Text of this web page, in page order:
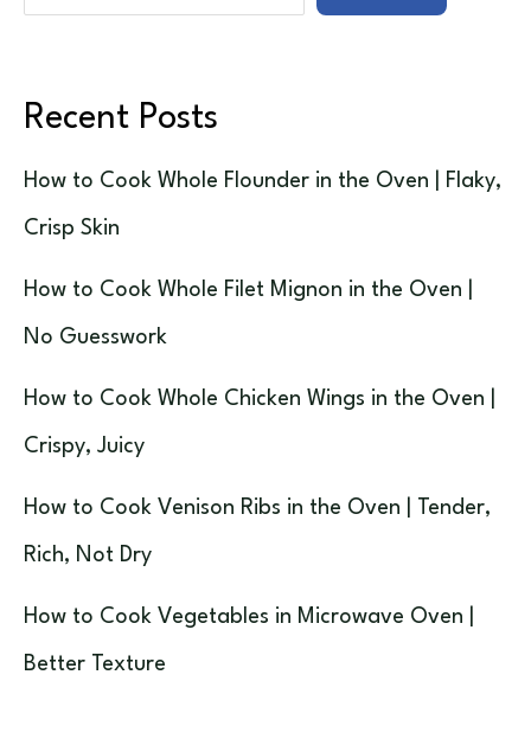
Recent Posts
How to Cook Whole Flounder in the Oven | Flaky,
Crisp Skin
How to Cook Whole Filet Mignon in the Oven |
No Guesswork
How to Cook Whole Chicken Wings in the Oven |
Crispy, Juicy
How to Cook Venison Ribs in the Oven | Tender,
Rich, Not Dry
How to Cook Vegetables in Microwave Oven |
Better Texture